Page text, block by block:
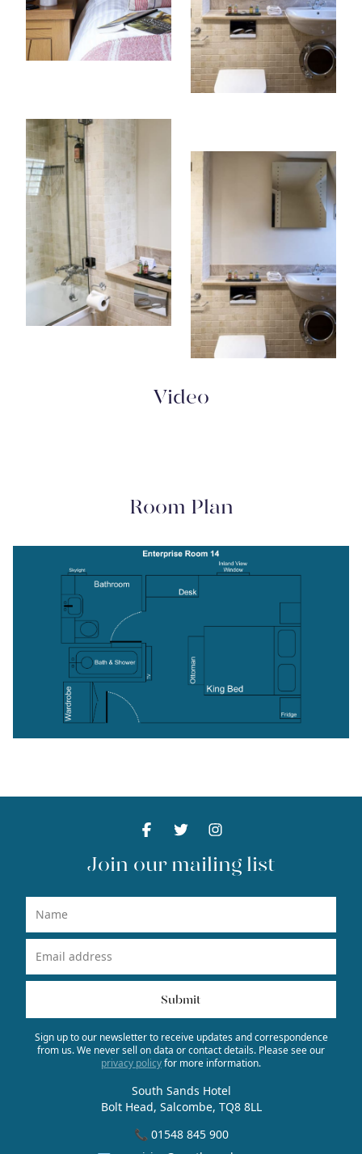
Video
Room Plan
Facebook
FacebookTwitter
FacebookInstagram
Facebook
Join our mailing list
Submit
Sign up to our newsletter to receive updates and correspondence
from us. We never sell on data or contact details. Please see our
privacy policyfor more information.
South Sands Hotel
Bolt Head, Salcombe, TQ8 8LL
📞 01548 845 900